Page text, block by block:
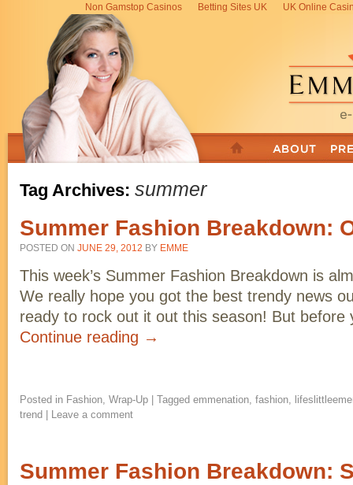
Non Gamstop Casinos Betting Sites UK UK Online
Tag Archives: summer
Summer Fashion Breakdown:
POSTED ON JUNE 29, 2012 BY EMME
This week’s Summer Fashion Breakdown is
We really hope you got the best trendy news
ready to rock out it out this season! But
Continue reading →
Posted in Fashion, Wrap-Up Tagged emmenation, fashion,
trend
Leave a comment
Summer Fashion Breakdown: